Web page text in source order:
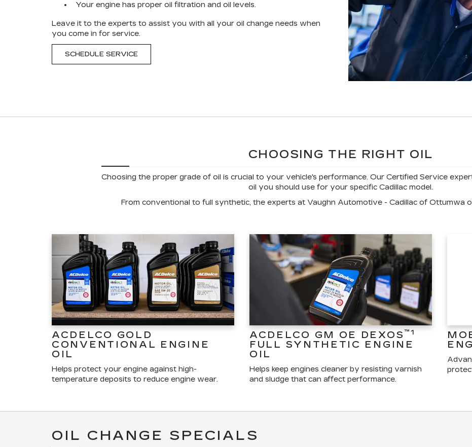
Your engine has proper oil filtration and oil levels.
Leave it to the experts to assist you with all your oil change needs when
you come in for service.
SCHEDULE SERVICE
CHOOSING THE RIGHT OIL
Choosing the proper grade of oil is crucial to your vehicle's performance. Our Certified Service
oil you should use for your specific Cadillac model.
From conventional to full synthetic, the experts at Vaughn Automotive - Cadillac of Ottumwa
ACDELCO GOLD
CONVENTIONAL ENGINE
OIL
Helps protect your engine against high-
temperature deposits to reduce engine wear.
ACDELCO GM OE DEXOS™1
FULL SYNTHETIC ENGINE
OIL
Helps keep engines cleaner by resisting varnish
and sludge that can affect performance.
OIL CHANGE SPECIALS